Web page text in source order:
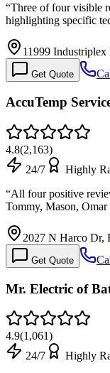
“Three of four visible
highlighting specific
11999
Get Quote
AccuTemp
4.8(2,163)
24/7
Highly
“All four positive
Tommy, Mason,
2027 N Harco Dr,
Get Quote
Mr. Electric of
4.9(1,061)
24/7
Highly